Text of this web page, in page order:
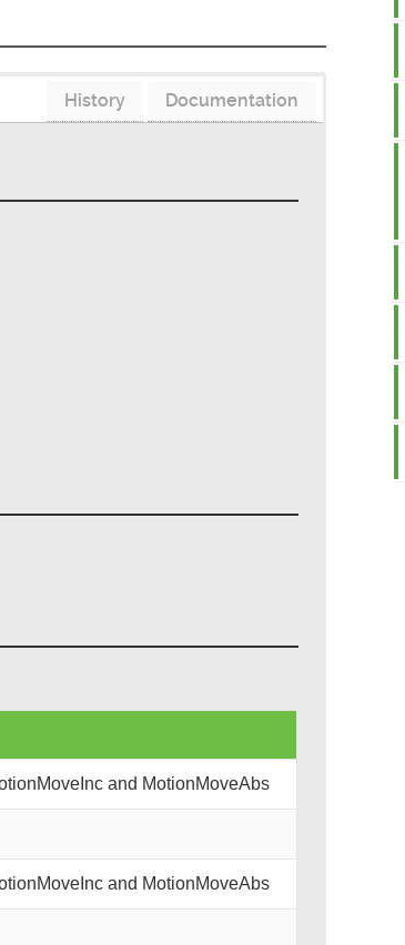
Documentation
History
and MotionMoveAbs
and MotionMoveAbs